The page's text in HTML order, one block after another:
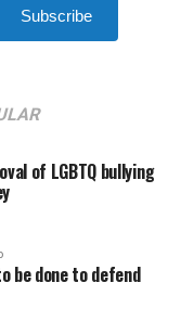
Subscribe
of LGBTQ bullying
be done to defend